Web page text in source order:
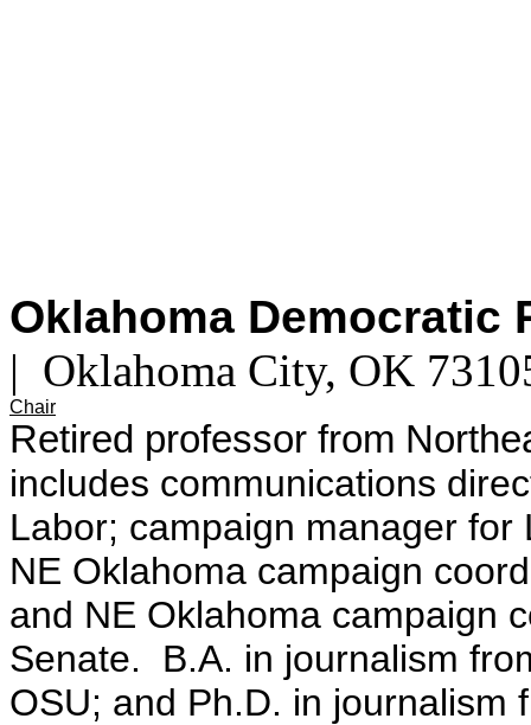
Oklahoma Democratic
| Oklahoma City, OK
Chair
Retired professor from
includes communications
Labor; campaign manager
NE Oklahoma campaign
and NE Oklahoma campaign
Senate. B.A. in journalism
OSU; and Ph.D. in journalism